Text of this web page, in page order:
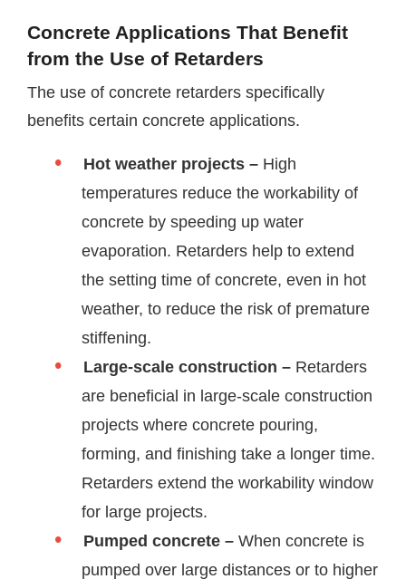
Concrete Applications That Benefit
from the Use of Retarders
The use of concrete retarders specifically
benefits certain concrete applications.
Hot weather projects – High
temperatures reduce the workability of
concrete by speeding up water
evaporation. Retarders help to extend
the setting time of concrete, even in hot
weather, to reduce the risk of premature
stiffening.
Large-scale construction – Retarders
are beneficial in large-scale construction
projects where concrete pouring,
forming, and finishing take a longer time.
Retarders extend the workability window
for large projects.
Pumped concrete – When concrete is
pumped over large distances or to higher